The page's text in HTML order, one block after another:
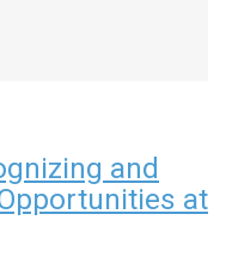
and
at